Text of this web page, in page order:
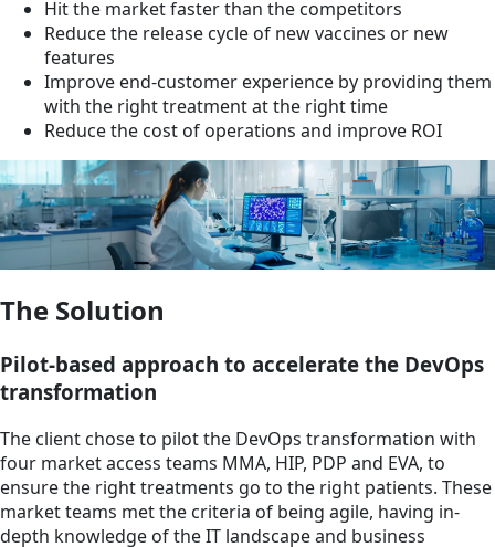
Hit the market faster than the competitors
Reduce the release cycle of new vaccines or new
features
Improve end-customer experience by providing them
with the right treatment at the right time
Reduce the cost of operations and improve ROI
The Solution
Pilot-based approach to accelerate the DevOps
transformation
The client chose to pilot the DevOps transformation with
four market access teams MMA, HIP, PDP and EVA, to
ensure the right treatments go to the right patients. These
market teams met the criteria of being agile, having in-
depth knowledge of the IT landscape and business